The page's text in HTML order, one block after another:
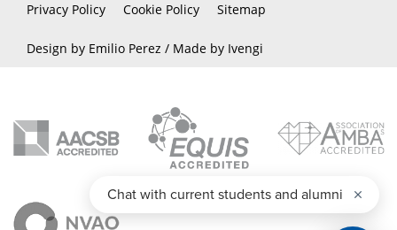
Privacy Policy Cookie Policy Sitemap
Design by Emilio Perez / Made by Ivengi